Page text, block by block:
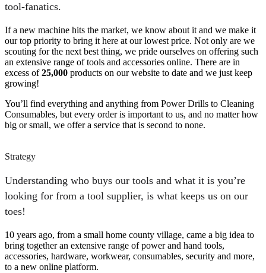
tool-fanatics.
If a new machine hits the market, we know about it and we make it
our top priority to bring it here at our lowest price. Not only are we
scouting for the next best thing, we pride ourselves on offering such
an extensive range of tools and accessories online. There are in
excess of25,000 products on our website to date and we just keep
growing!
You’ll find everything and anything from Power Drills to Cleaning
Consumables, but every order is important to us, and no matter how
big or small, we offer a service that is second to none.
Strategy
Understanding who buys our tools and what it is you’re
looking for from a tool supplier, is what keeps us on our
toes!
10 years ago, from a small home county village, came a big idea to
bring together an extensive range of power and hand tools,
accessories, hardware, workwear, consumables, security and more,
to a new online platform.